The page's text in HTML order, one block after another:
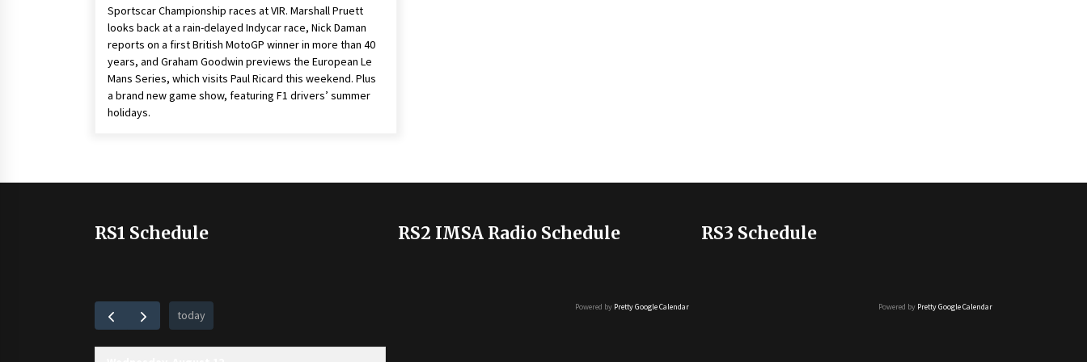
Sportscar Championship races at VIR. Marshall Pruett
looks back at a rain-delayed Indycar race, Nick Daman
reports on a first British MotoGP winner in more than 40
years, and Graham Goodwin previews the European Le
Mans Series, which visits Paul Ricard this weekend. Plus
a brand new game show, featuring F1 drivers’ summer
holidays.
RS1 Schedule
today
RS2 IMSA Radio Schedule
Powered by Pretty Google Calendar
RS3 Schedule
Powered by Pretty Google Calendar